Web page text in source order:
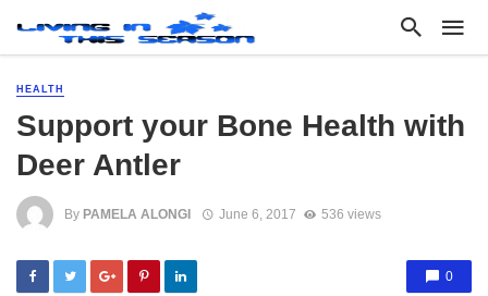
HEALTH
Support your Bone Health with
Deer Antler
By PAMELA ALONGI June 6, 2017 536 views
0